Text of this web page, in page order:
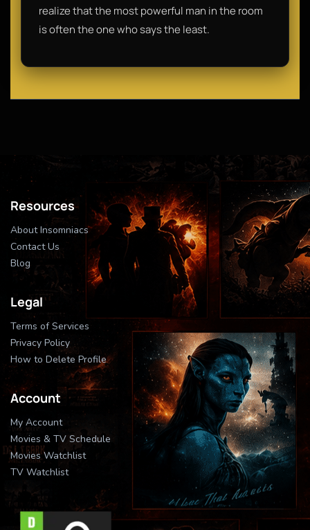
realize that the most powerful man in the room
is often the one who says the least.
Resources
About Insomniacs
Contact Us
Blog
Legal
Terms of Services
Privacy Policy
How to Delete Profile
Account
My Account
Movies & TV Schedule
Movies Watchlist
TV Watchlist